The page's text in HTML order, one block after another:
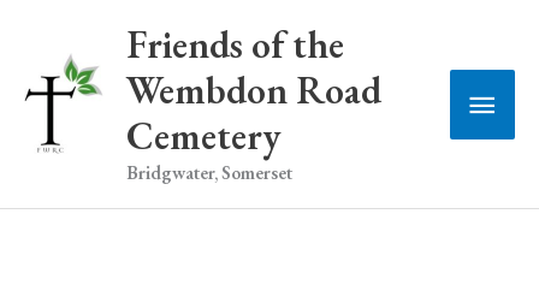
content
Friends of the
Wembdon Road
Cemetery
Bridgwater, Somerset
Main